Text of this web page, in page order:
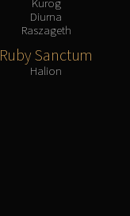
Diurna
Raszageth
Ruby Sanctum
Halion